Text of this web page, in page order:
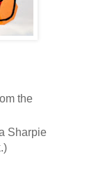
the
Sharpie